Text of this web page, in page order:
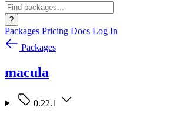
?
Packages Pricing Docs Log In
Packages
macula
0.22.1